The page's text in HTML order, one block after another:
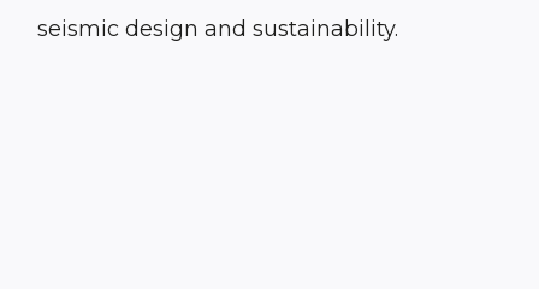
seismic design and sustainability.